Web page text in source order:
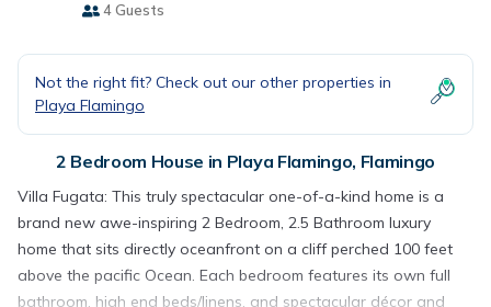
4 Guests
Not the right fit? Check out our other properties in
Playa Flamingo
2 Bedroom House in Playa Flamingo, Flamingo
Villa Fugata: This truly spectacular one-of-a-kind home is a
brand new awe-inspiring 2 Bedroom, 2.5 Bathroom luxury
home that sits directly oceanfront on a cliff perched 100 feet
above the pacific Ocean. Each bedroom features its own full
bathroom, high end beds/linens, and spectacular décor and